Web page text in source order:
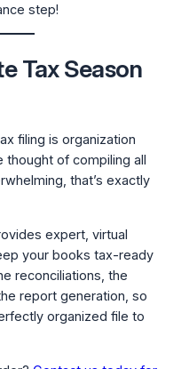
step!
Tax Season
filing is organization
of compiling all
that’s exactly
expert, virtual
your books tax-ready
reconciliations, the
report generation, so
organized file to